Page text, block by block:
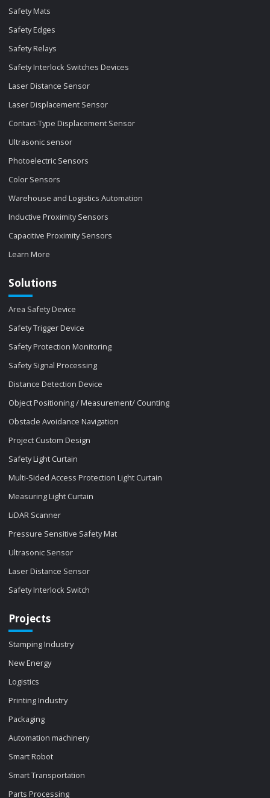
Safety Mats
Safety Edges
Safety Relays
Safety Interlock Switches Devices
Laser Distance Sensor
Laser Displacement Sensor
Contact-Type Displacement Sensor
Ultrasonic sensor
Photoelectric Sensors
Color Sensors
Warehouse and Logistics Automation
Inductive Proximity Sensors
Capacitive Proximity Sensors
Learn More
Solutions
Area Safety Device
Safety Trigger Device
Safety Protection Monitoring
Safety Signal Processing
Distance Detection Device
Object Positioning / Measurement/ Counting
Obstacle Avoidance Navigation
Project Custom Design
Safety Light Curtain
Multi-Sided Access Protection Light Curtain
Measuring Light Curtain
LiDAR Scanner
Pressure Sensitive Safety Mat
Ultrasonic Sensor
Laser Distance Sensor
Safety Interlock Switch
Projects
Stamping Industry
New Energy
Logistics
Printing Industry
Packaging
Automation machinery
Smart Robot
Smart Transportation
Parts Processing